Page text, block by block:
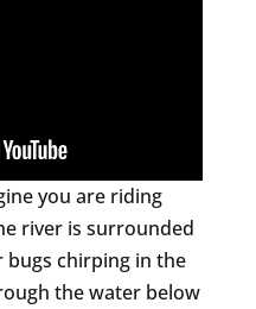
you are riding
river is surrounded
bugs chirping in the
the water below